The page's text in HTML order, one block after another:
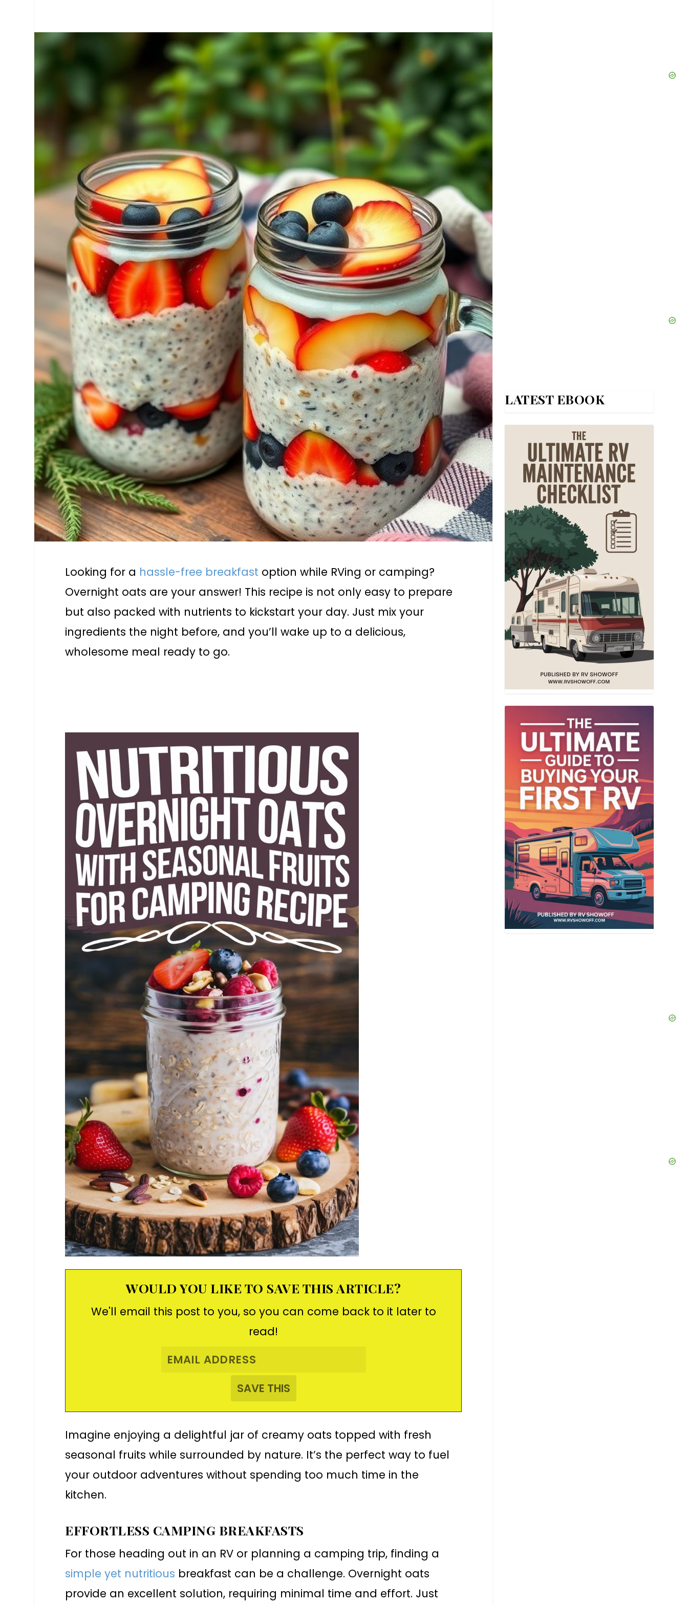
Looking for a hassle-free breakfast option while RVing or camping?
Overnight oats are your answer! This recipe is not only easy to prepare
but also packed with nutrients to kickstart your day. Just mix your
ingredients the night before, and you’ll wake up to a delicious,
wholesome meal ready to go.
WOULD YOU LIKE TO SAVE THIS ARTICLE?
We'll email this post to you, so you can come back to it later to
read!
Imagine enjoying a delightful jar of creamy oats topped with fresh
seasonal fruits while surrounded by nature. It’s the perfect way to fuel
your outdoor adventures without spending too much time in the
kitchen.
EFFORTLESS CAMPING BREAKFASTS
For those heading out in an RV or planning a camping trip, finding a
simple yet nutritious breakfast can be a challenge. Overnight oats
provide an excellent solution, requiring minimal time and effort. Just
LATEST EBOOK